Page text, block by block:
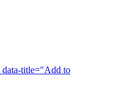
data-title="Add to